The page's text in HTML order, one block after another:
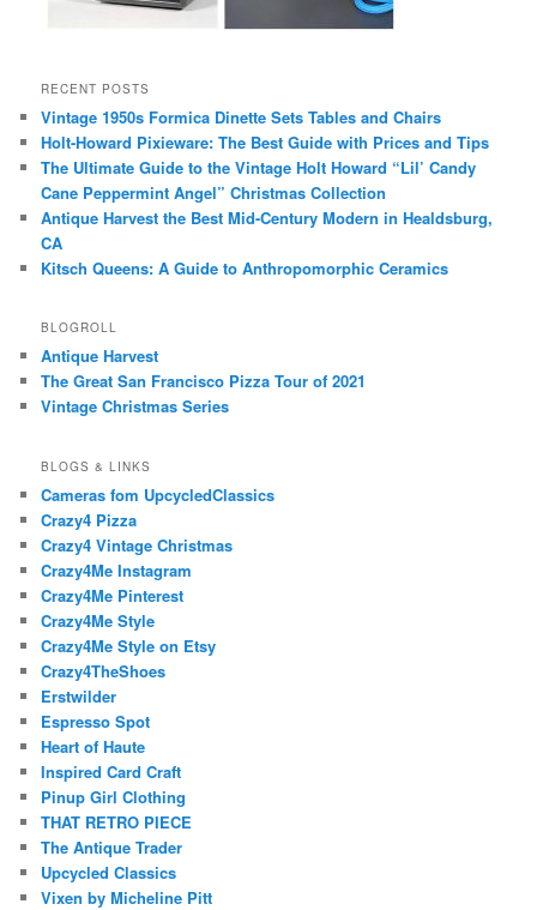
RECENT POSTS
Vintage 1950s Formica Dinette Sets Tables and Chairs
Holt-Howard Pixieware: The Best Guide with Prices and Tips
The Ultimate Guide to the Vintage Holt Howard “Lil’ Candy
Cane Peppermint Angel” Christmas Collection
Antique Harvest the Best Mid-Century Modern in Healdsburg,
CA
Kitsch Queens: A Guide to Anthropomorphic Ceramics
BLOGROLL
Antique Harvest
The Great San Francisco Pizza Tour of 2021
Vintage Christmas Series
BLOGS & LINKS
Cameras fom UpcycledClassics
Crazy4 Pizza
Crazy4 Vintage Christmas
Crazy4Me Instagram
Crazy4Me Pinterest
Crazy4Me Style
Crazy4Me Style on Etsy
Crazy4TheShoes
Erstwilder
Espresso Spot
Heart of Haute
Inspired Card Craft
Pinup Girl Clothing
THAT RETRO PIECE
The Antique Trader
Upcycled Classics
Vixen by Micheline Pitt